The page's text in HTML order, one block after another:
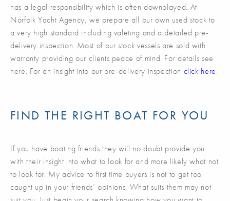
has a legal responsibility which is often downplayed. At
Norfolk Yacht Agency, we prepare all our own used stock to
a very high standard including valeting and a detailed pre-
delivery inspection. Most of our stock vessels are sold with
warranty providing our clients peace of mind. For details see
here. For an insight into our pre-delivery inspection click here.
FIND THE RIGHT BOAT FOR YOU
If you have boating friends they will no doubt provide you
with their insight into what to look for and more likely what not
to look for. My advice to first time buyers is not to get too
caught up in your friends’ opinions. What suits them may not